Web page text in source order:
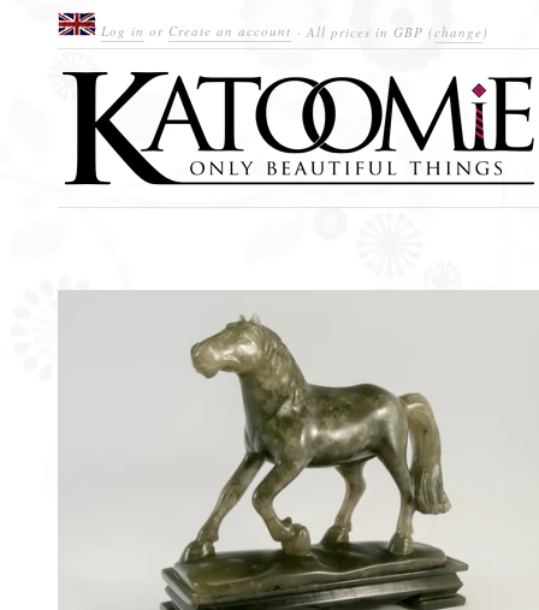
Log in or Create an account · All prices in GBP (change)